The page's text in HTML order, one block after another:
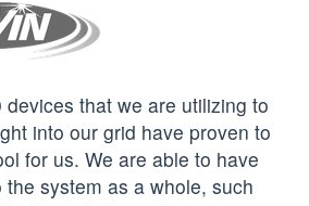
that we are utilizing to
into our grid have proven to
for us. We are able to have
system as a whole, such